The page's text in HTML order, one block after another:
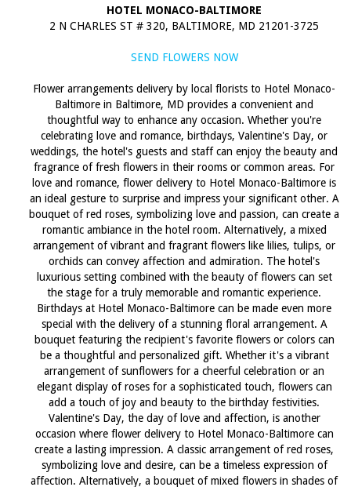
HOTEL MONACO-BALTIMORE
2 N CHARLES ST # 320, BALTIMORE, MD 21201-3725
SEND FLOWERS NOW
Flower arrangements delivery by local florists to Hotel Monaco-
Baltimore in Baltimore, MD provides a convenient and
thoughtful way to enhance any occasion. Whether you're
celebrating love and romance, birthdays, Valentine's Day, or
weddings, the hotel's guests and staff can enjoy the beauty and
fragrance of fresh flowers in their rooms or common areas. For
love and romance, flower delivery to Hotel Monaco-Baltimore is
an ideal gesture to surprise and impress your significant other. A
bouquet of red roses, symbolizing love and passion, can create a
romantic ambiance in the hotel room. Alternatively, a mixed
arrangement of vibrant and fragrant flowers like lilies, tulips, or
orchids can convey affection and admiration. The hotel's
luxurious setting combined with the beauty of flowers can set
the stage for a truly memorable and romantic experience.
Birthdays at Hotel Monaco-Baltimore can be made even more
special with the delivery of a stunning floral arrangement. A
bouquet featuring the recipient's favorite flowers or colors can
be a thoughtful and personalized gift. Whether it's a vibrant
arrangement of sunflowers for a cheerful celebration or an
elegant display of roses for a sophisticated touch, flowers can
add a touch of joy and beauty to the birthday festivities.
Valentine's Day, the day of love and affection, is another
occasion where flower delivery to Hotel Monaco-Baltimore can
create a lasting impression. A classic arrangement of red roses,
symbolizing love and desire, can be a timeless expression of
affection. Alternatively, a bouquet of mixed flowers in shades of